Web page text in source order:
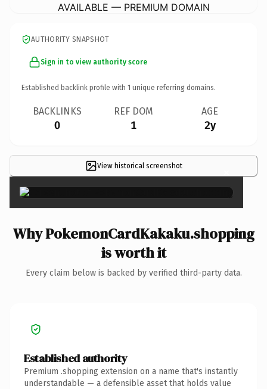
AVAILABLE — PREMIUM DOMAIN
AUTHORITY SNAPSHOT
Sign in to view authority score
Established backlink profile with 1 unique referring domains.
BACKLINKS
0
REF DOM
1
AGE
2y
View historical screenshot ×
Why PokemonCardKakaku.shopping
is worth it
Every claim below is backed by verified third-party data.
Established authority
Premium .shopping extension on a name that's instantly
understandable — a defensible asset that holds value